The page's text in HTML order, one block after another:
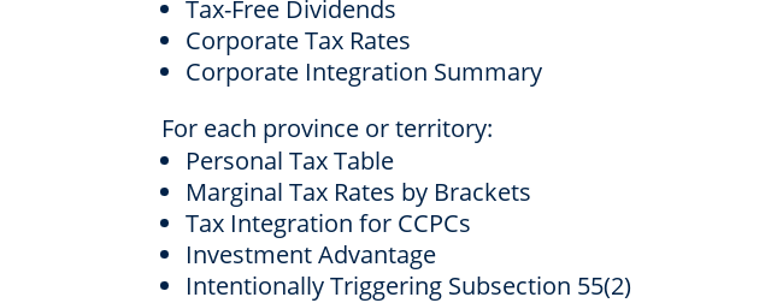
Tax-Free Dividends
Corporate Tax Rates
Corporate Integration Summary
For each province or territory:
Personal Tax Table
Marginal Tax Rates by Brackets
Tax Integration for CCPCs
Investment Advantage
Intentionally Triggering Subsection 55(2)